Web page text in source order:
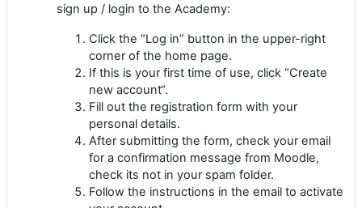
sign up / login to the Academy:
Click the “Log in” button in the upper-right
corner of the home page.
If this is your first time of use, click “Create
new account“.
Fill out the registration form with your
personal details.
After submitting the form, check your email
for a confirmation message from Moodle,
check its not in your spam folder.
Follow the instructions in the email to activate